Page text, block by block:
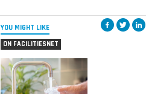
YOU MIGHT LIKE
ON FACILITIESNET